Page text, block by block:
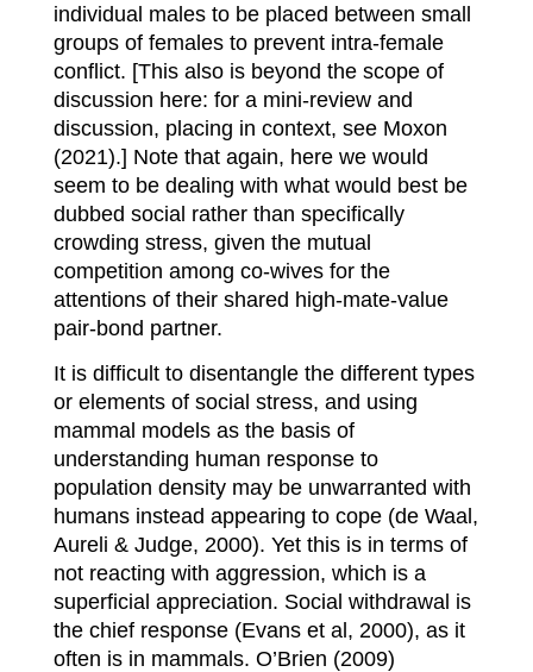
individual males to be placed between small
groups of females to prevent intra-female
conflict. [This also is beyond the scope of
discussion here: for a mini-review and
discussion, placing in context, see Moxon
(2021).] Note that again, here we would
seem to be dealing with what would best be
dubbed social rather than specifically
crowding stress, given the mutual
competition among co-wives for the
attentions of their shared high-mate-value
pair-bond partner.
It is difficult to disentangle the different types
or elements of social stress, and using
mammal models as the basis of
understanding human response to
population density may be unwarranted with
humans instead appearing to cope (de Waal,
Aureli & Judge, 2000). Yet this is in terms of
not reacting with aggression, which is a
superficial appreciation. Social withdrawal is
the chief response (Evans et al, 2000), as it
often is in mammals. O’Brien (2009)